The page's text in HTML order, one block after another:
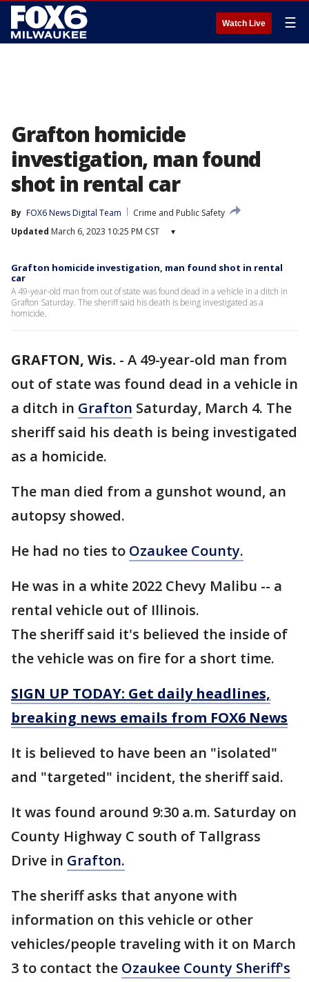
Watch Live ☰
Grafton homicide
investigation, man found
shot in rental car
By FOX6 News Digital Team
Crime and Public Safety
Updated March 6, 2023 10:25 PM CST ▾
Grafton homicide investigation, man found shot in rental
car
A 49-year-old man from out of state was found dead in a vehicle in a ditch in
Grafton Saturday. The sheriff said his death is being investigated as a
homicide.
GRAFTON, Wis. - A 49-year-old man from
out of state was found dead in a vehicle in
a ditch in Grafton Saturday, March 4. The
sheriff said his death is being investigated
as a homicide.
The man died from a gunshot wound, an
autopsy showed.
He had no ties to Ozaukee County.
He was in a white 2022 Chevy Malibu -- a
rental vehicle out of Illinois.
The sheriff said it's believed the inside of
the vehicle was on fire for a short time.
SIGN UP TODAY: Get daily headlines,
breaking news emails from FOX6 News
It is believed to have been an "isolated"
and "targeted" incident, the sheriff said.
It was found around 9:30 a.m. Saturday on
County Highway C south of Tallgrass
Drive in Grafton.
The sheriff asks that anyone with
information on this vehicle or other
vehicles/people traveling with it on March
3 to contact the Ozaukee County Sheriff's